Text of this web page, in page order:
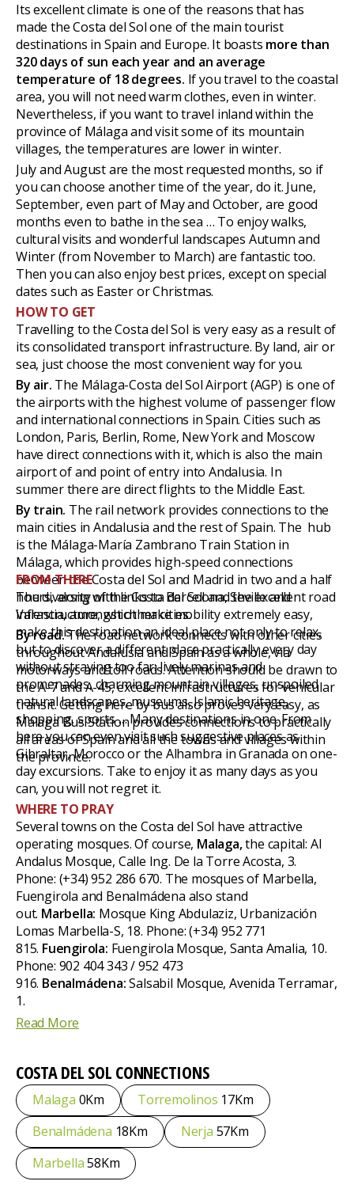
Its excellent climate is one of the reasons that has
made the Costa del Sol one of the main tourist
destinations in Spain and Europe. It boasts more than
320 days of sun each year and an average
temperature of 18 degrees. If you travel to the coastal
area, you will not need warm clothes, even in winter.
Nevertheless, if you want to travel inland within the
province of Málaga and visit some of its mountain
villages, the temperatures are lower in winter.
July and August are the most requested months, so if
you can choose another time of the year, do it. June,
September, even part of May and October, are good
months even to bathe in the sea … To enjoy walks,
cultural visits and wonderful landscapes Autumn and
Winter (from November to March) are fantastic too.
Then you can also enjoy best prices, except on special
dates such as Easter or Christmas.
HOW TO GET
Travelling to the Costa del Sol is very easy as a result of
its consolidated transport infrastructure. By land, air or
sea, just choose the most convenient way for you.
By air. The Málaga-Costa del Sol Airport (AGP) is one of
the airports with the highest volume of passenger flow
and international connections in Spain. Cities such as
London, Paris, Berlin, Rome, New York and Moscow
have direct connections with it, which is also the main
airport of and point of entry into Andalusia. In
summer there are direct flights to the Middle East.
By train. The rail network provides connections to the
main cities in Andalusia and the rest of Spain. The hub
is the Málaga-María Zambrano Train Station in
Málaga, which provides high-speed connections
between the Costa del Sol and Madrid in two and a half
hours, along with links to Barcelona, Seville and
Valencia, amongst other cities.
By road.The road network connects with other cities
throughout Andalusia and Spain as a whole, via
motorways and toll roads. Attention should be drawn to
the A-7 and A-45, excellent infrastructures for vehicular
transit. Getting here by bus also proves very easy, as
Málaga Bus Station provides connections to practically
all areas of Spain and all the towns and villages within
the province.
FROM THERE
The diversity of the Costa del Sol and the excellent road
infrastructure, which make mobility extremely easy,
make this destination an ideal place not only to relax,
but to discover a different place practically every day
without straying too far: lively marinas and
promenades, charming mountain villages, unspoiled
natural landscapes, museums, Islamic heritage,
shopping, sports … Many destinations in one. From
here you can even visit such suggestive places as
Gibraltar, Morocco or the Alhambra in Granada on one-
day excursions. Take to enjoy it as many days as you
can, you will not regret it.
WHERE TO PRAY
Several towns on the Costa del Sol have attractive
operating mosques. Of course, Malaga,the capital: Al
Andalus Mosque, Calle Ing. De la Torre Acosta, 3.
Phone: (+34) 952 286 670. The mosques of Marbella,
Fuengirola and Benalmádena also stand
out. Marbella: Mosque King Abdulaziz, Urbanización
Lomas Marbella-S, 18. Phone: (+34) 952 771
815. Fuengirola: Fuengirola Mosque, Santa Amalia, 10.
Phone: 902 404 343 / 952 473
916. Benalmádena:Salsabil Mosque, Avenida Terramar,
1.
Read More
COSTA DEL SOL CONNECTIONS
Malaga 0Km Torremolinos 17Km
Benalmádena 18Km Nerja 57Km
Marbella58Km